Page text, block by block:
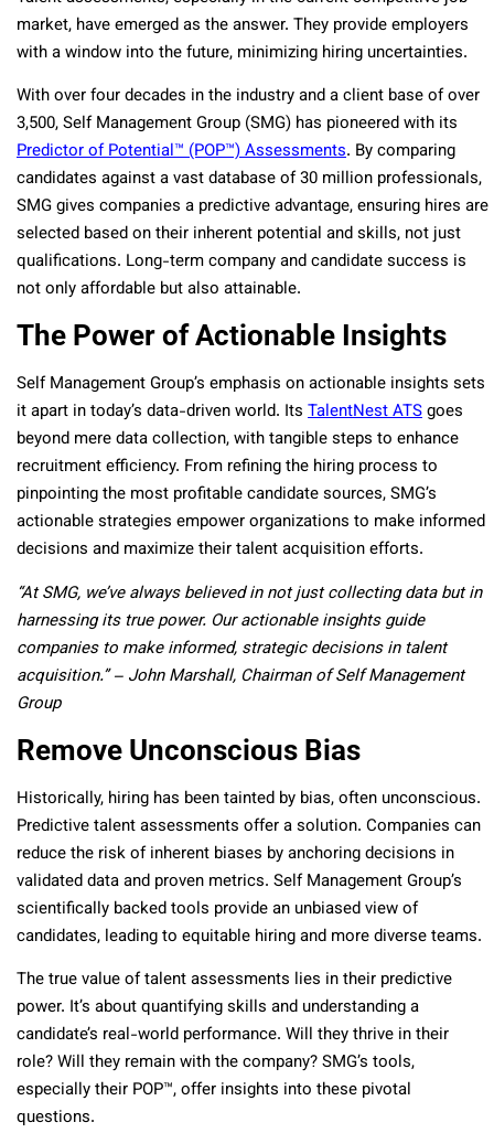
market, have emerged as the answer. They provide employers
with a window into the future, minimizing hiring uncertainties.
With over four decades in the industry and a client base of over
3,500, Self Management Group (SMG) has pioneered with its
Predictor of Potential™ (POP™) Assessments. By comparing
candidates against a vast database of 30 million professionals,
SMG gives companies a predictive advantage, ensuring hires are
selected based on their inherent potential and skills, not just
qualifications. Long-term company and candidate success is
not only affordable but also attainable.
The Power of Actionable Insights
Self Management Group’s emphasis on actionable insights sets
it apart in today’s data-driven world. Its TalentNest ATSgoes
beyond mere data collection, with tangible steps to enhance
recruitment efficiency. From refining the hiring process to
pinpointing the most profitable candidate sources, SMG’s
actionable strategies empower organizations to make informed
decisions and maximize their talent acquisition efforts.
“At SMG, we’ve always believed in not just collecting data but in
harnessing its true power. Our actionable insights guide
companies to make informed, strategic decisions in talent
acquisition.” – John Marshall, Chairman of Self Management
Group
Remove Unconscious Bias
Historically, hiring has been tainted by bias, often unconscious.
Predictive talent assessments offer a solution. Companies can
reduce the risk of inherent biases by anchoring decisions in
validated data and proven metrics. Self Management Group’s
scientifically backed tools provide an unbiased view of
candidates, leading to equitable hiring and more diverse teams.
The true value of talent assessments lies in their predictive
power. It’s about quantifying skills and understanding a
candidate’s real-world performance. Will they thrive in their
role? Will they remain with the company? SMG’s tools,
especially their POP™, offer insights into these pivotal
questions.